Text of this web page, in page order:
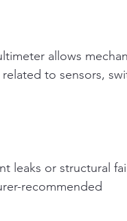
allows
to sensors,
leaks or structural
recommended